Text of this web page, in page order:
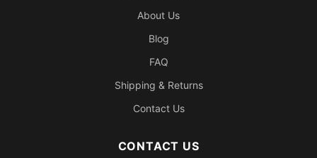
About Us
Blog
FAQ
Shipping & Returns
Contact Us
CONTACT US